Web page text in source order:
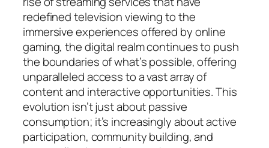
redefined television viewing to the
immersive experiences offered by online
gaming, the digital realm continues to push
the boundaries of what’s possible, offering
unparalleled access to a vast array of
content and interactive opportunities. This
evolution isn’t just about passive
consumption; it’s increasingly about active
participation, community building, and